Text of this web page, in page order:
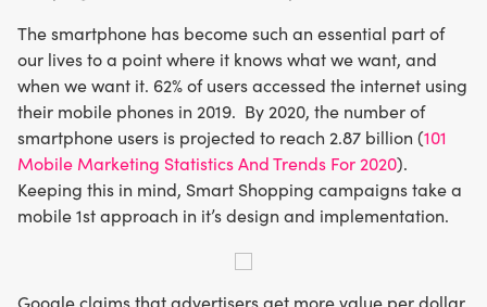
The smartphone has become such an essential part of
our lives to a point where it knows what we want, and
when we want it. 62% of users accessed the internet using
their mobile phones in 2019. By 2020, the number of
smartphone users is projected to reach 2.87 billion (101
Mobile Marketing Statistics And Trends For 2020).
Keeping this in mind, Smart Shopping campaigns take a
mobile 1st approach in it’s design and implementation.
Google claims that advertisers get more value per dollar